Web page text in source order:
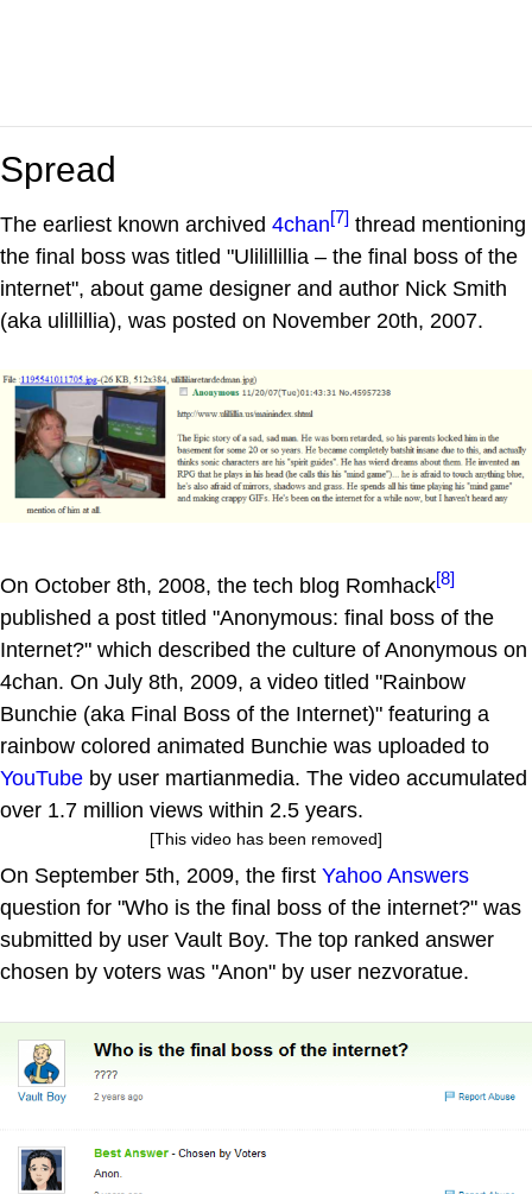
Spread
The earliest known archived 4chan[7] thread mentioning
the final boss was titled "Ulilillillia – the final boss of the
internet", about game designer and author Nick Smith
(aka ulillillia), was posted on November 20th, 2007.
On October 8th, 2008, the tech blog Romhack[8]
published a post titled "Anonymous: final boss of the
Internet?" which described the culture of Anonymous on
4chan. On July 8th, 2009, a video titled "Rainbow
Bunchie (aka Final Boss of the Internet)" featuring a
rainbow colored animated Bunchie was uploaded to
YouTube by user martianmedia. The video accumulated
over 1.7 million views within 2.5 years.
[This video has been removed]
On September 5th, 2009, the first Yahoo Answers
question for "Who is the final boss of the internet?" was
submitted by user Vault Boy. The top ranked answer
chosen by voters was "Anon" by user nezvoratue.